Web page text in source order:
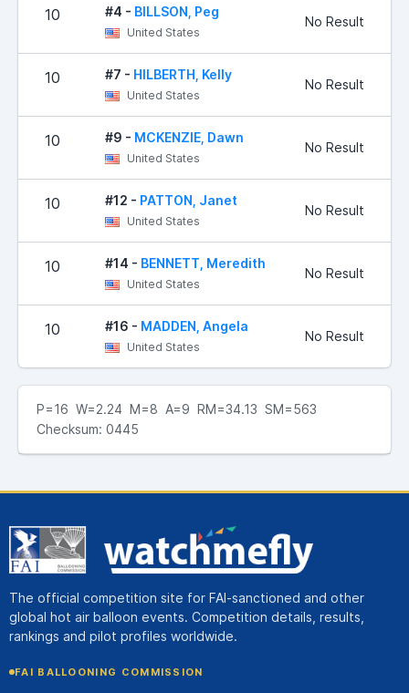
10 #4 - BILLSON, Peg
United States
No Result
10 #7 - HILBERTH, Kelly
United States
No Result
10 #9 - MCKENZIE, Dawn
United States
No Result
10 #12 - PATTON, Janet
United States
No Result
10 #14 - BENNETT, Meredith
United States
No Result
10 #16 - MADDEN, Angela
United States
No Result
P=16 W=2.24 M=8 A=9 RM=34.13 SM=563
Checksum: 0445
The official competition site for FAI-sanctioned and other
global hot air balloon events. Competition details, results,
rankings and pilot profiles worldwide.
FAI BALLOONING COMMISSION